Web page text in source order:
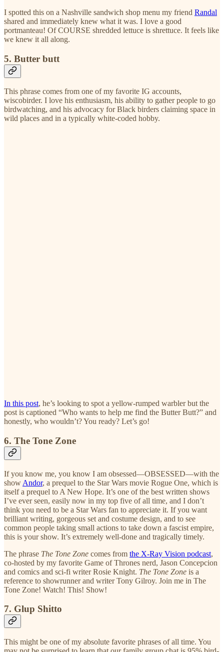
I spotted this on a Nashville sandwich shop menu my friend Randal
shared and immediately knew what it was. I love a good
portmanteau! Of COURSE shredded lettuce is shrettuce. It feels like
we knew it all along.
5. Butter butt
This phrase comes from one of my favorite IG accounts,
wiscobirder. I love his enthusiasm, his ability to gather people to go
birdwatching, and his advocacy for Black birders claiming space in
wild places and in a typically white-coded hobby.
In this post, he’s looking to spot a yellow-rumped warbler but the
post is captioned “Who wants to help me find the Butter Butt?” and
honestly, who wouldn’t? You ready? Let’s go!
6. The Tone Zone
If you know me, you know I am obsessed—OBSESSED—with the
show Andor, a prequel to the Star Wars movie Rogue One, which is
itself a prequel to A New Hope. It’s one of the best written shows
I’ve ever seen, easily now in my top five of all time, and I don’t
think you need to be a Star Wars fan to appreciate it. If you want
brilliant writing, gorgeous set and costume design, and to see
common people taking small actions to take down a fascist empire,
this is your show. It’s extremely well-done and tragically timely.
The phrase The Tone Zone comes from the X-Ray Vision podcast,
co-hosted by my favorite Game of Thrones nerd, Jason Concepcion
and comics and sci-fi writer Rosie Knight. The Tone Zone is a
reference to showrunner and writer Tony Gilroy. Join me in The
Tone Zone! Watch! This! Show!
7. Glup Shitto
This might be one of my absolute favorite phrases of all time. You